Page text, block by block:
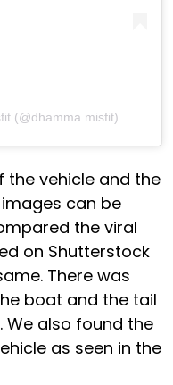
(@dhamma.misfit)
the vehicle and the
can be
the viral
on Shutterstock
There was
boat and the tail
also found the
as seen in the